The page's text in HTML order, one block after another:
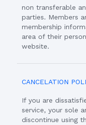
non transferable
parties. Members
membership
area of their
website.
CANCELATION
If you are
service, your sole
discontinue using